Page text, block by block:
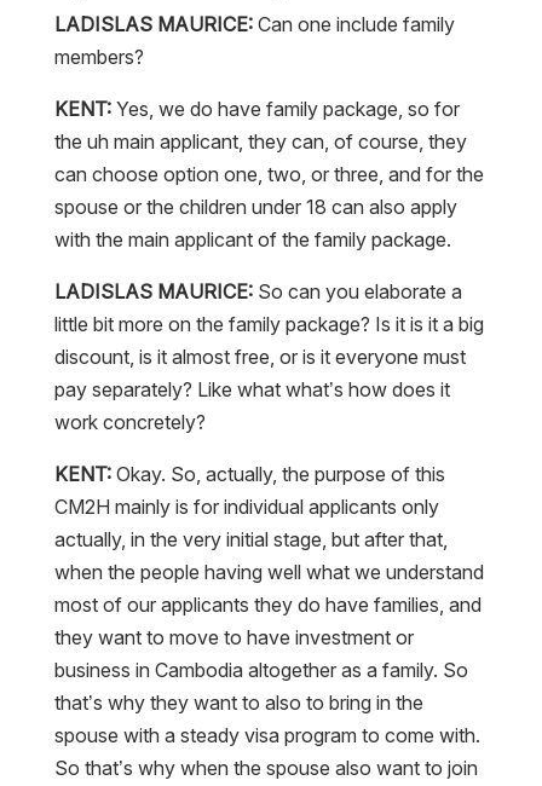
LADISLAS MAURICE:Can one include family
members?
KENT:Yes, we do have family package, so for
the uh main applicant, they can, of course, they
can choose option one, two, or three, and for the
spouse or the children under 18 can also apply
with the main applicant of the family package.
LADISLAS MAURICE:So can you elaborate a
little bit more on the family package? Is it is it a big
discount, is it almost free, or is it everyone must
pay separately? Like what what’s how does it
work concretely?
KENT:Okay. So, actually, the purpose of this
CM2H mainly is for individual applicants only
actually, in the very initial stage, but after that,
when the people having well what we understand
most of our applicants they do have families, and
they want to move to have investment or
business in Cambodia altogether as a family. So
that’s why they want to also to bring in the
spouse with a steady visa program to come with.
So that’s why when the spouse also want to join